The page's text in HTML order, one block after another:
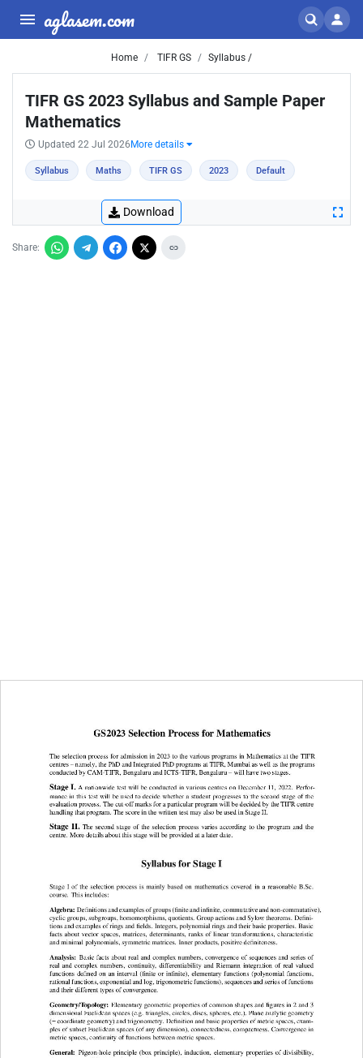
aglasem.com
Home TIFR GS Syllabus /
TIFR GS 2023 Syllabus and Sample Paper
Mathematics
Updated 22 Jul 2026 More details
Syllabus Maths TIFR GS 2023 Default
Download
Share: